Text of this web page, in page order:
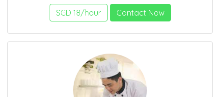
SGD 18/hour Contact Now